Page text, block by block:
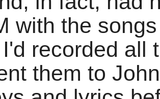
with the
recorded all
them to